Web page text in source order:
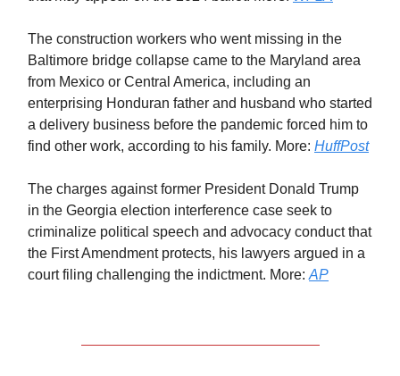
The construction workers who went missing in the
Baltimore bridge collapse came to the Maryland area
from Mexico or Central America, including an
enterprising Honduran father and husband who started
a delivery business before the pandemic forced him to
find other work, according to his family. More: HuffPost
The charges against former President Donald Trump
in the Georgia election interference case seek to
criminalize political speech and advocacy conduct that
the First Amendment protects, his lawyers argued in a
court filing challenging the indictment. More: AP